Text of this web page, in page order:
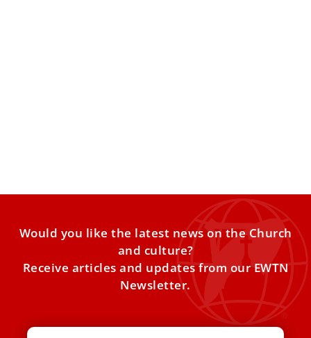
Would you like the latest news on the Church
and culture?
Receive articles and updates from our EWTN
Newsletter.